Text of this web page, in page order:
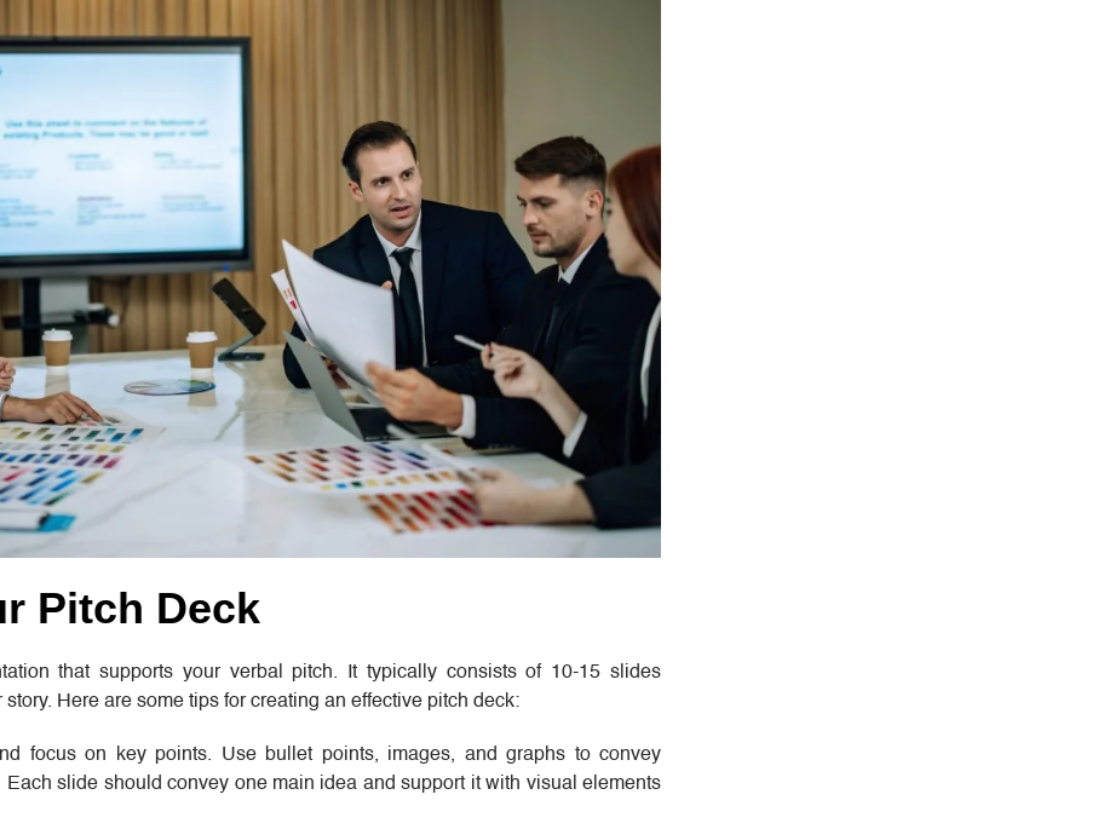
Pitch Deck
that supports your verbal pitch. It typically consists of 10-15 slides
Here are some tips for creating an effective pitch deck:
focus on key points. Use bullet points, images, and graphs to convey
slide should convey one main idea and support it with visual elements